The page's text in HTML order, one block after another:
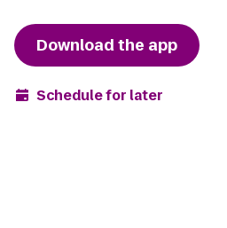
Download the app
Schedule for later